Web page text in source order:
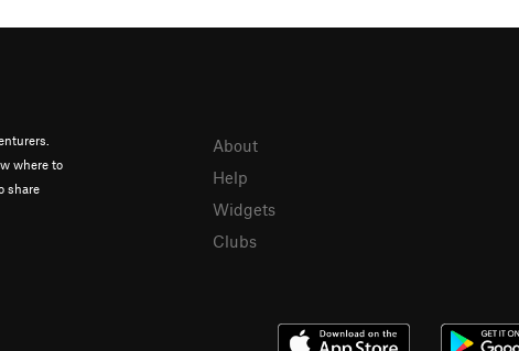
where to
share
About
Help
Widgets
Clubs